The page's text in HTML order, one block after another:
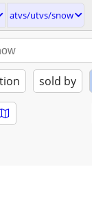
atvs/utvs/snow
sold by